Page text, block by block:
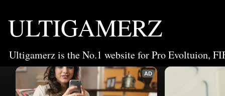
ULTIGAMERZ
Ultigamerz is the No.1 website for Pro Evoltuion,
AD